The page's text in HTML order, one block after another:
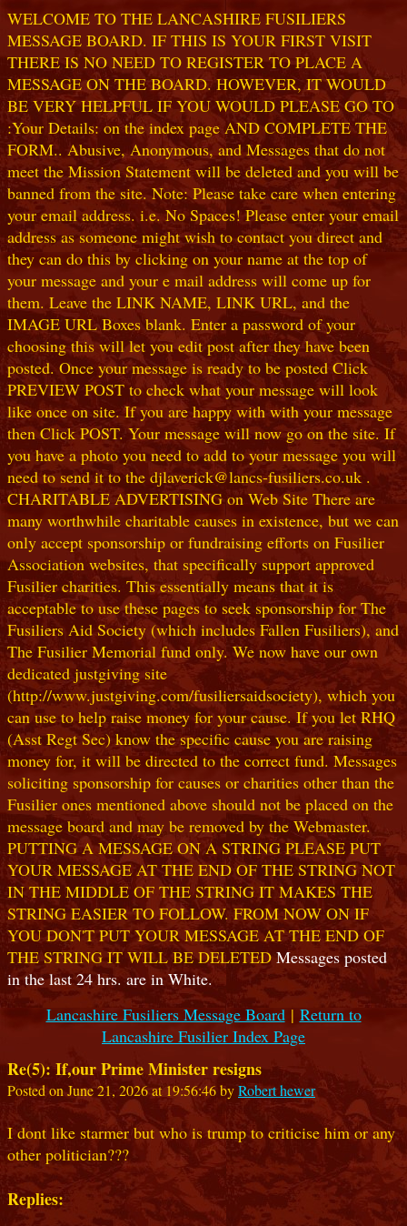
WELCOME TO THE LANCASHIRE FUSILIERS
MESSAGE BOARD. IF THIS IS YOUR FIRST VISIT
THERE IS NO NEED TO REGISTER TO PLACE A
MESSAGE ON THE BOARD. HOWEVER, IT WOULD
BE VERY HELPFUL IF YOU WOULD PLEASE GO TO
:Your Details: on the index page AND COMPLETE THE
FORM.. Abusive, Anonymous, and Messages that do not
meet the Mission Statement will be deleted and you will be
banned from the site. Note: Please take care when entering
your email address. i.e. No Spaces! Please enter your email
address as someone might wish to contact you direct and
they can do this by clicking on your name at the top of
your message and your e mail address will come up for
them. Leave the LINK NAME, LINK URL, and the
IMAGE URL Boxes blank. Enter a password of your
choosing this will let you edit post after they have been
posted. Once your message is ready to be posted Click
PREVIEW POST to check what your message will look
like once on site. If you are happy with with your message
then Click POST. Your message will now go on the site. If
you have a photo you need to add to your message you will
need to send it to the djlaverick@lancs-fusiliers.co.uk .
CHARITABLE ADVERTISING on Web Site There are
many worthwhile charitable causes in existence, but we can
only accept sponsorship or fundraising efforts on Fusilier
Association websites, that specifically support approved
Fusilier charities. This essentially means that it is
acceptable to use these pages to seek sponsorship for The
Fusiliers Aid Society (which includes Fallen Fusiliers), and
The Fusilier Memorial fund only. We now have our own
dedicated justgiving site
(http://www.justgiving.com/fusiliersaidsociety), which you
can use to help raise money for your cause. If you let RHQ
(Asst Regt Sec) know the specific cause you are raising
money for, it will be directed to the correct fund. Messages
soliciting sponsorship for causes or charities other than the
Fusilier ones mentioned above should not be placed on the
message board and may be removed by the Webmaster.
PUTTING A MESSAGE ON A STRING PLEASE PUT
YOUR MESSAGE AT THE END OF THE STRING NOT
IN THE MIDDLE OF THE STRING IT MAKES THE
STRING EASIER TO FOLLOW. FROM NOW ON IF
YOU DON'T PUT YOUR MESSAGE AT THE END OF
THE STRING IT WILL BE DELETEDMessages posted
in the last 24 hrs. are in White.
Lancashire Fusiliers Message Board| Return to
Lancashire Fusilier Index Page
Re(5): If,our Prime Minister resigns
Posted on June 21, 2026 at 19:56:46 byRobert hewer
I dont like starmer but who is trump to criticise him or any
other politician???
Replies: